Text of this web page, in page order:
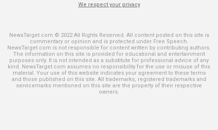
We respect your privacy
NewsTarget.com © 2022 All Rights Reserved. All content posted on this site is
commentary or opinion and is protected under Free Speech.
NewsTarget.com is not responsible for content written by contributing authors.
The information on this site is provided for educational and entertainment
purposes only. It is not intended as a substitute for professional advice of any
kind. NewsTarget.com assumes no responsibility for the use or misuse of this
material. Your use of this website indicates your agreement to these terms
and those published on this site. All trademarks, registered trademarks and
servicemarks mentioned on this site are the property of their respective
owners.